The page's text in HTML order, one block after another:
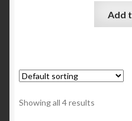
Add
Showing all 4 results